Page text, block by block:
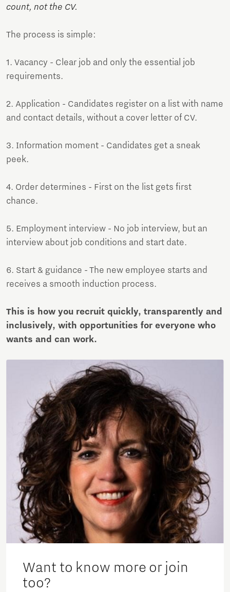
count, not the CV.
The process is simple:
1. Vacancy - Clear job and only the essential job
requirements.
2. Application - Candidates register on a list with name
and contact details, without a cover letter of CV.
3. Information moment - Candidates get a sneak
peek.
4. Order determines - First on the list gets first
chance.
5. Employment interview - No job interview, but an
interview about job conditions and start date.
6. Start & guidance - The new employee starts and
receives a smooth induction process.
This is how you recruit quickly, transparently and
inclusively, with opportunities for everyone who
wants and can work.
Want to know more or join
too?